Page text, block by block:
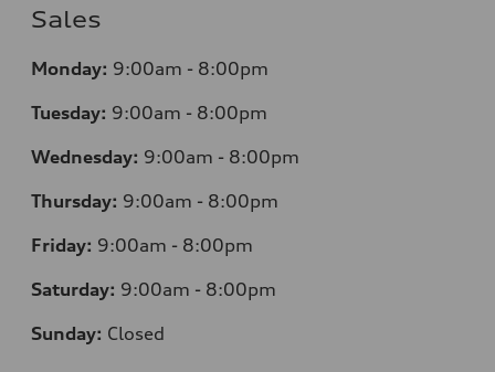
Sales
Monday: 9:00am - 8:00pm
Tuesday: 9:00am - 8:00pm
Wednesday: 9:00am - 8:00pm
Thursday: 9:00am - 8:00pm
Friday: 9:00am - 8:00pm
Saturday: 9:00am - 8:00pm
Sunday: Closed